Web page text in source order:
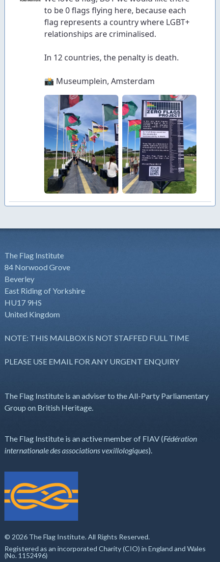
The Flag Institute
84 Norwood Grove
Beverley
East Riding of Yorkshire
HU17 9HS
United Kingdom
NOTE: THIS MAILBOX IS NOT STAFFED FULL TIME
PLEASE USE EMAIL FOR ANY URGENT ENQUIRY
The Flag Institute is an adviser to the All-Party Parliamentary
Group on British Heritage.
The Flag Institute is an active member of FIAV (Fédération
internationale des associations vexillologiques).
© 2026 The Flag Institute. All Rights Reserved.
Registered as an incorporated Charity (CIO) in England and Wales
(No. 1152496)